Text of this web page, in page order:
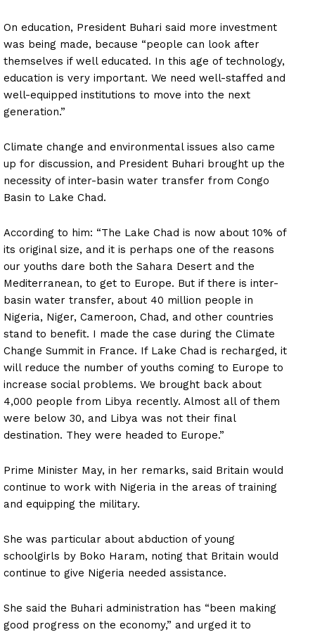
On education, President Buhari said more investment
was being made, because “people can look after
themselves if well educated. In this age of technology,
education is very important. We need well-staffed and
well-equipped institutions to move into the next
generation.”
Climate change and environmental issues also came
up for discussion, and President Buhari brought up the
necessity of inter-basin water transfer from Congo
Basin to Lake Chad.
According to him: “The Lake Chad is now about 10% of
its original size, and it is perhaps one of the reasons
our youths dare both the Sahara Desert and the
Mediterranean, to get to Europe. But if there is inter-
basin water transfer, about 40 million people in
Nigeria, Niger, Cameroon, Chad, and other countries
stand to benefit. I made the case during the Climate
Change Summit in France. If Lake Chad is recharged, it
will reduce the number of youths coming to Europe to
increase social problems. We brought back about
4,000 people from Libya recently. Almost all of them
were below 30, and Libya was not their final
destination. They were headed to Europe.”
Prime Minister May, in her remarks, said Britain would
continue to work with Nigeria in the areas of training
and equipping the military.
She was particular about abduction of young
schoolgirls by Boko Haram, noting that Britain would
continue to give Nigeria needed assistance.
She said the Buhari administration has “been making
good progress on the economy,” and urged it to